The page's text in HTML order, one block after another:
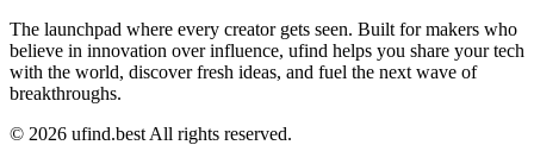
The launchpad where every creator gets seen. Built for makers who
believe in innovation over influence, ufind helps you share your tech
with the world, discover fresh ideas, and fuel the next wave of
breakthroughs.
© 2026 ufind.best All rights reserved.